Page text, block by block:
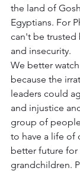
the land of
Egyptians. For
can't be trusted
and insecurity.
We better
because the
leaders could
and injustice
group of
to have a life of
better future
grandchildren.